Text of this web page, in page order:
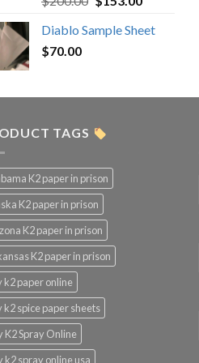
out of 5
was:
is:
Diablo Sample Sheet
$70.00
TAGS
K2 paper in prison
K2 paper in prison
K2 paper in prison
K2 paper in prison
k2 paper online
k2 spice paper sheets
K2 Spray Online
k2 spray online usa